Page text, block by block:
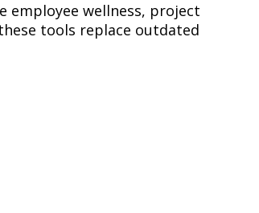
employee wellness, project
tools replace outdated